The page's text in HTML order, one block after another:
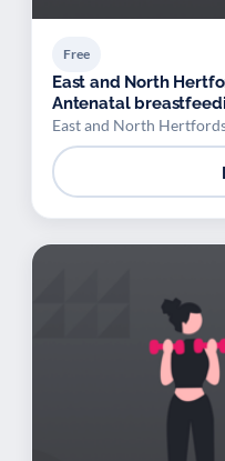
Free
East and North
Antenatal
East and North